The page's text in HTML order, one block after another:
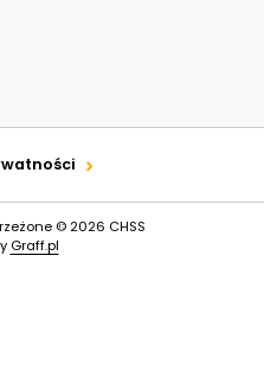
© 2026 CHSS
Graff.pl